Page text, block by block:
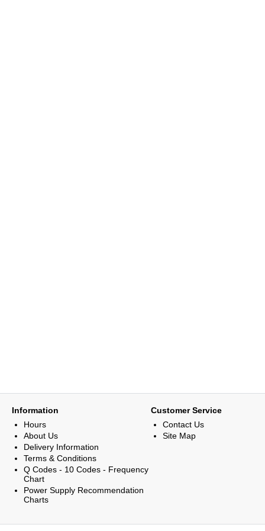
Information
Hours
About Us
Delivery Information
Terms & Conditions
Q Codes - 10 Codes - Frequency
Chart
Power Supply Recommendation
Charts
Customer Service
Contact Us
Site Map